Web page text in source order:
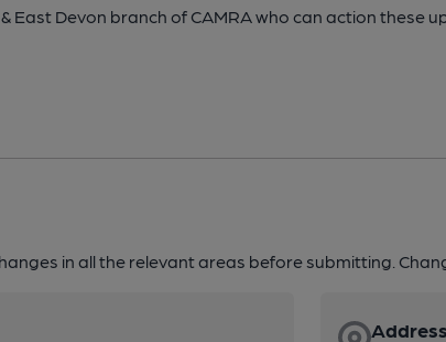
East Devon branch of CAMRA who can action these
in all the relevant areas before submitting.
Address